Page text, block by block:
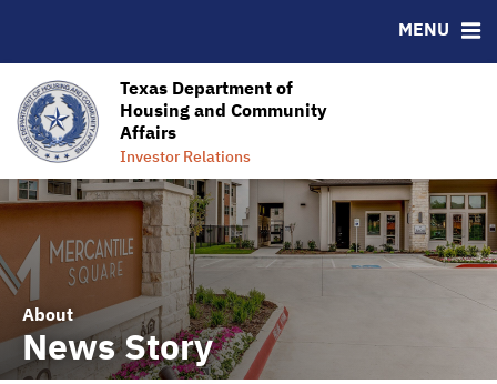
Texas Department of
Housing and Community
Affairs
Investor Relations
MENU
EMMA® Links
Information
About
News Story